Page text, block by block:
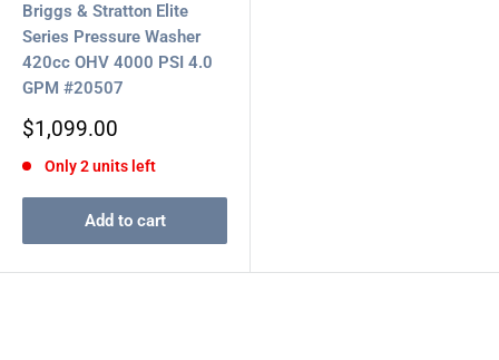
Briggs & Stratton Elite
Series Pressure Washer
420cc OHV 4000 PSI 4.0
GPM #20507
Sale
$1,099.00
Only 2 units left
Add to cart